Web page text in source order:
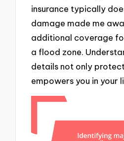
insurance typically
damage made me
additional coverage
a flood zone.
details not only
empowers you in your